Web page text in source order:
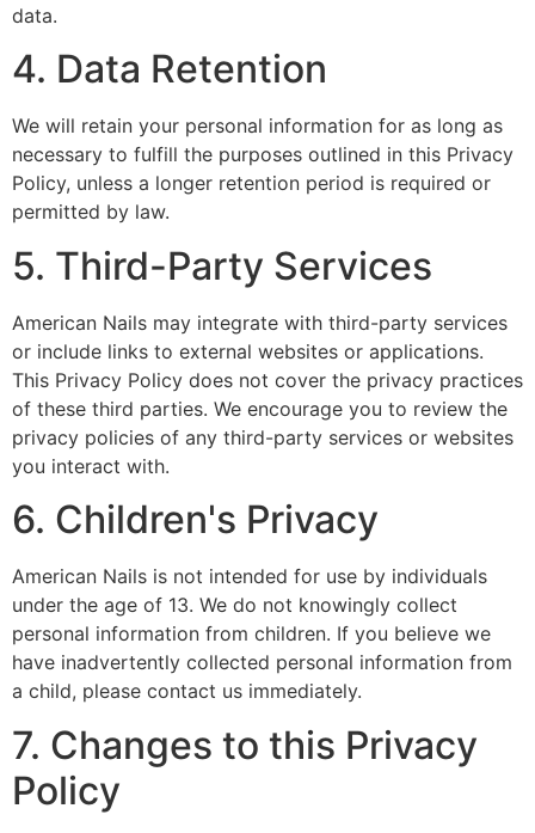
data.
4. Data Retention
We will retain your personal information for as long as
necessary to fulfill the purposes outlined in this Privacy
Policy, unless a longer retention period is required or
permitted by law.
5. Third-Party Services
American Nails may integrate with third-party services
or include links to external websites or applications.
This Privacy Policy does not cover the privacy practices
of these third parties. We encourage you to review the
privacy policies of any third-party services or websites
you interact with.
6. Children's Privacy
American Nails is not intended for use by individuals
under the age of 13. We do not knowingly collect
personal information from children. If you believe we
have inadvertently collected personal information from
a child, please contact us immediately.
7. Changes to this Privacy
Policy